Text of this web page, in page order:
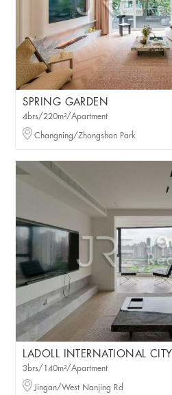
SPRING GARDEN
4brs/220m²/Apartment
Changning/Zhongshan Park
LADOLL INTERNATIONAL CITY
3brs/140m²/Apartment
Jingan/West Nanjing Rd